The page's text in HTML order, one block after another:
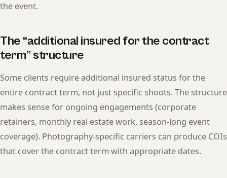
the event.
The “additional insured for the contract
term” structure
Some clients require additional insured status for the
entire contract term, not just specific shoots. The structure
makes sense for ongoing engagements (corporate
retainers, monthly real estate work, season-long event
coverage). Photography-specific carriers can produce COIs
that cover the contract term with appropriate dates.